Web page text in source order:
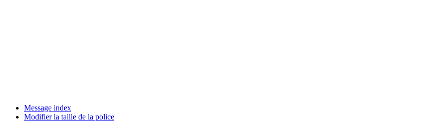
Message index
Modifier la taille de la police